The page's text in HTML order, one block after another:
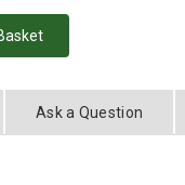
Ask a Question